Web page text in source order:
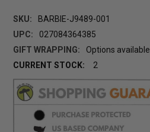
SKU:
BARBIE-J9489-001
UPC:
027084364385
GIFT WRAPPING:
Options available
CURRENT STOCK:
2